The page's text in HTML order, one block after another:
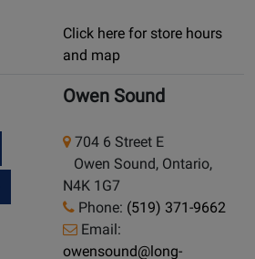
Click here for store hours
and map
Owen Sound
704 6 Street E
Owen Sound, Ontario,
N4K 1G7
Phone: (519) 371-9662
Email:
owensound@long-